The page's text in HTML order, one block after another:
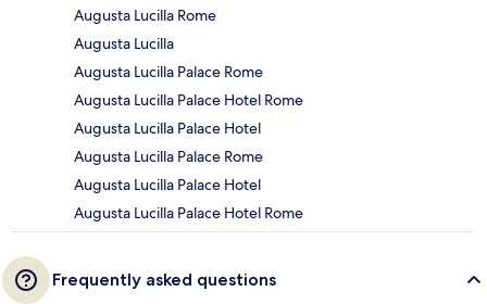
Augusta Lucilla Rome
Augusta Lucilla
Augusta Lucilla Palace Rome
Augusta Lucilla Palace Hotel Rome
Augusta Lucilla Palace Hotel
Augusta Lucilla Palace Rome
Augusta Lucilla Palace Hotel
Augusta Lucilla Palace Hotel Rome
Frequently asked questions